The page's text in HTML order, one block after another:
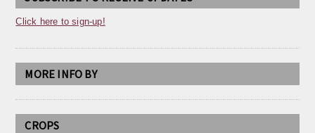
Click here to sign-up!
MORE INFO BY
CROPS